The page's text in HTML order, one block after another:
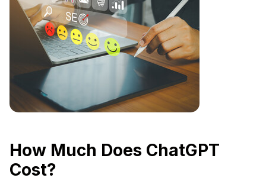
How Much Does ChatGPT
Cost?